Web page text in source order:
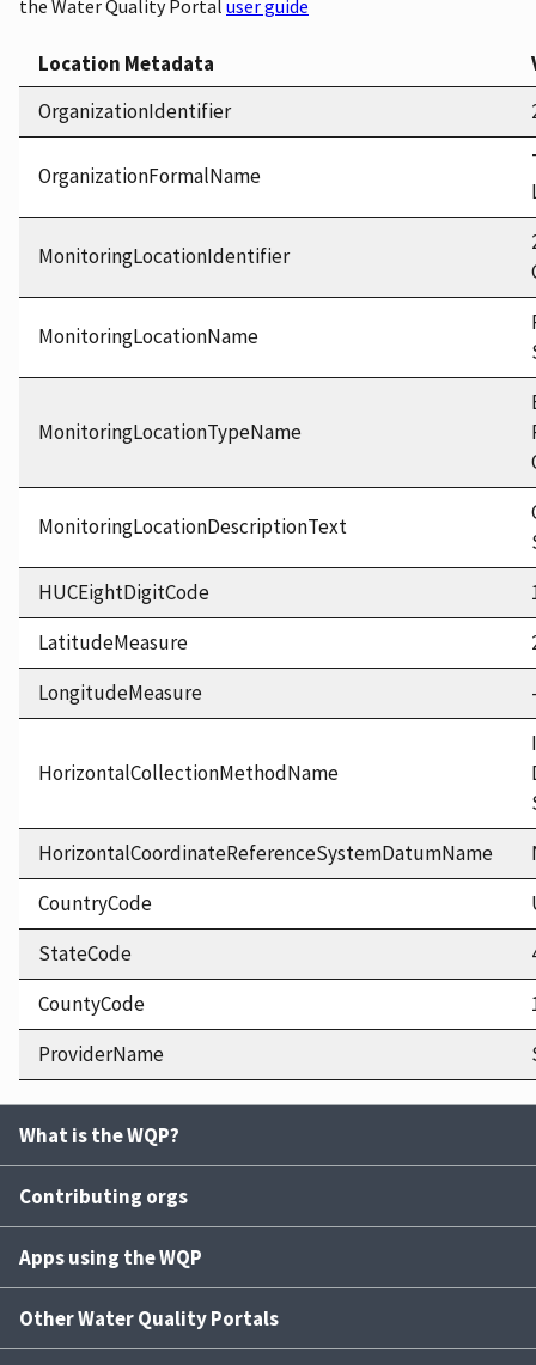
the Water Quality Portal user guide
Location Metadata
OrganizationIdentifier
OrganizationFormalName
MonitoringLocationIdentifier
MonitoringLocationName
MonitoringLocationTypeName
MonitoringLocationDescriptionText
HUCEightDigitCode
LatitudeMeasure
LongitudeMeasure
HorizontalCollectionMethodName
HorizontalCoordinateReferenceSystemDatumName
CountryCode
StateCode
CountyCode
ProviderName
What is the WQP?
Contributing orgs
Apps using the WQP
Other Water Quality Portals